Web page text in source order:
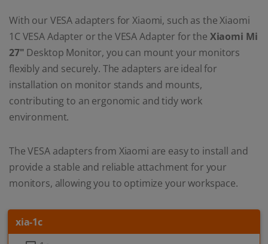
With our VESA adapters for Xiaomi, such as the Xiaomi
1C VESA Adapter or the VESA Adapter for the Xiaomi Mi
27" Desktop Monitor, you can mount your monitors
flexibly and securely. The adapters are ideal for
installation on monitor stands and mounts,
contributing to an ergonomic and tidy work
environment.
The VESA adapters from Xiaomi are easy to install and
provide a stable and reliable attachment for your
monitors, allowing you to optimize your workspace.
xia-1c